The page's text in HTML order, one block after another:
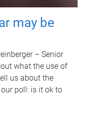
may be
– Senior
what the use of
us about the
poll: is it ok to